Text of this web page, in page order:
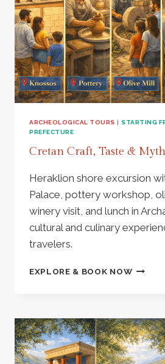
&
–
985031
ARCHEOLOGICAL TOURS
STARTING
PREFECTURE
Cretan Craft, Taste &
Heraklion shore excursion
Palace, pottery workshop,
winery visit, and lunch in
cultural and culinary
travelers.
EXPLORE & BOOK NOWCRETAN
MYTH
–